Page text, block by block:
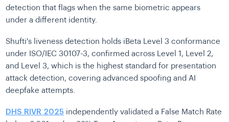
detection that flags when the same biometric appears
under a different identity.
Shufti's liveness detection holds iBeta Level 3 conformance
under ISO/IEC 30107-3, confirmed across Level 1, Level 2,
and Level 3, which is the highest standard for presentation
attack detection, covering advanced spoofing and AI
deepfake attempts.
DHS RIVR 2025 independently validated a False Match Rate